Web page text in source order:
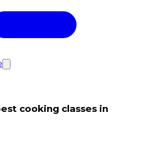
cooking classes in